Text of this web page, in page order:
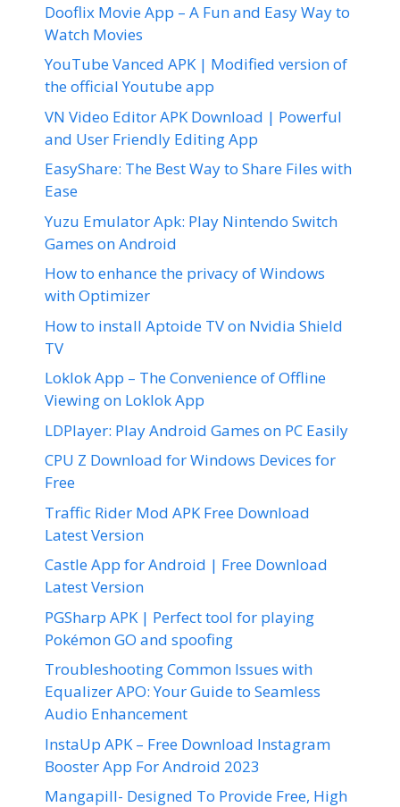
Dooflix Movie App – A Fun and Easy Way to
Watch Movies
YouTube Vanced APK | Modified version of
the official Youtube app
VN Video Editor APK Download | Powerful
and User Friendly Editing App
EasyShare: The Best Way to Share Files with
Ease
Yuzu Emulator Apk: Play Nintendo Switch
Games on Android
How to enhance the privacy of Windows
with Optimizer
How to install Aptoide TV on Nvidia Shield
TV
Loklok App – The Convenience of Offline
Viewing on Loklok App
LDPlayer: Play Android Games on PC Easily
CPU Z Download for Windows Devices for
Free
Traffic Rider Mod APK Free Download
Latest Version
Castle App for Android | Free Download
Latest Version
PGSharp APK | Perfect tool for playing
Pokémon GO and spoofing
Troubleshooting Common Issues with
Equalizer APO: Your Guide to Seamless
Audio Enhancement
InstaUp APK – Free Download Instagram
Booster App For Android 2023
Mangapill- Designed To Provide Free, High